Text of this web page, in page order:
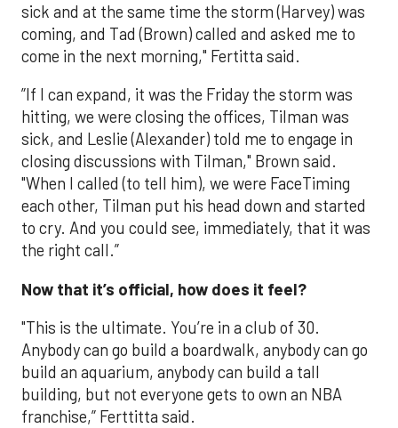
sick and at the same time the storm (Harvey) was
coming, and Tad (Brown) called and asked me to
come in the next morning," Fertitta said.
”If I can expand, it was the Friday the storm was
hitting, we were closing the offices, Tilman was
sick, and Leslie (Alexander) told me to engage in
closing discussions with Tilman," Brown said.
"When I called (to tell him), we were FaceTiming
each other, Tilman put his head down and started
to cry. And you could see, immediately, that it was
the right call.”
Now that it’s official, how does it feel?
"This is the ultimate. You’re in a club of 30.
Anybody can go build a boardwalk, anybody can go
build an aquarium, anybody can build a tall
building, but not everyone gets to own an NBA
franchise,” Ferttitta said.